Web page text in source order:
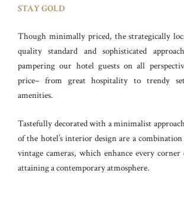
STAY GOLD
Though minimally priced, the strategically
quality standard and sophisticated
pampering our hotel guests on all
price– from great hospitality to trendy
amenities.
Tastefully decorated with a minimalist
of the hotel’s interior design are a
vintage cameras, which enhance every
attaining a contemporary atmosphere.